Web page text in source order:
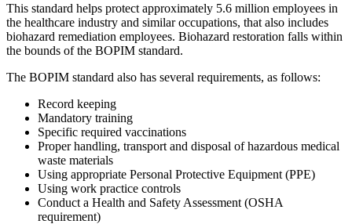
This standard helps protect approximately 5.6 million employees in
the healthcare industry and similar occupations, that also includes
biohazard remediation employees. Biohazard restoration falls within
the bounds of the BOPIM standard.
The BOPIM standard also has several requirements, as follows:
Record keeping
Mandatory training
Specific required vaccinations
Proper handling, transport and disposal of hazardous medical
waste materials
Using appropriate Personal Protective Equipment (PPE)
Using work practice controls
Conduct a Health and Safety Assessment (OSHA
requirement)